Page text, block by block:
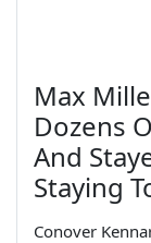
Max
Dozens
And
Staying
Conover